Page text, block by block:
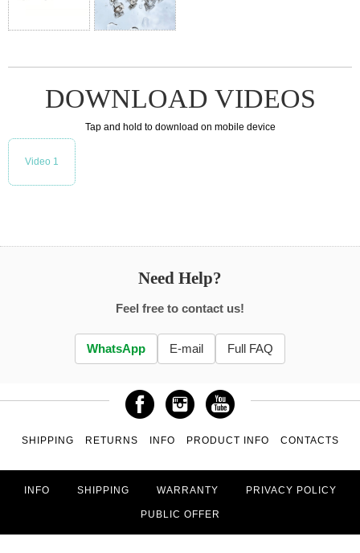
DOWNLOAD VIDEOS
Tap and hold to download on mobile device
Video 1
Need Help?
Feel free to contact us!
WhatsApp E-mail Full FAQ
SHIPPING RETURNS INFO PRODUCT INFO CONTACTS
INFO SHIPPING WARRANTY PRIVACY POLICY
PUBLIC OFFER